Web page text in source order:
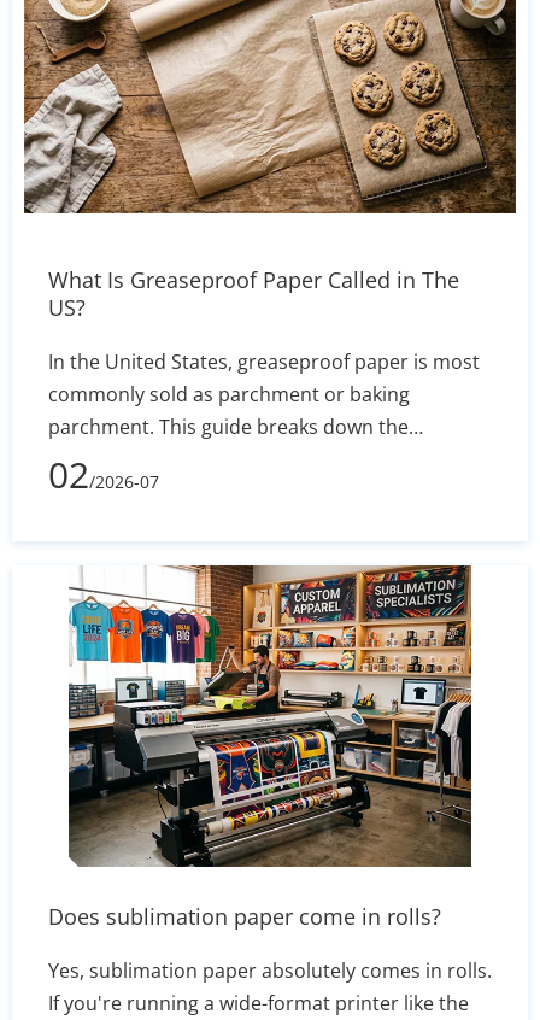
profiles, and comparing total cost per printed
square meter.
What Is Greaseproof Paper Called in The
US?
In the United States, greaseproof paper is most
commonly sold as parchment or baking
parchment. This guide breaks down the
terminology, explains the differences between
greaseproof and silicone-coated parchment,
sheets for cookies, sandwich wraps, or branded
delivery boxes, the right choice keeps food clean
and presentation sharp.
02/2026-07
Does sublimation paper come in rolls?
Yes, sublimation paper absolutely comes in rolls.
If you're running a wide-format printer like the